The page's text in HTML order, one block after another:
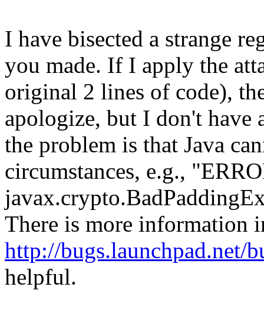
I have bisected a strange
you made. If I apply the
original 2 lines of code),
apologize, but I don't have
the problem is that Java
circumstances, e.g.,
There is more information
http://bugs.launchpad.net/
helpful.